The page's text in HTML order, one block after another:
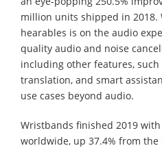
million units shipped in 2018.
hearables is on the audio
quality audio and noise
including other features, such
translation, and smart
use cases beyond audio.
Wristbands finished 2019
worldwide, up 37.4% from